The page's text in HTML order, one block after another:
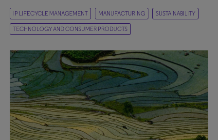
IP LIFECYCLE MANAGEMENT MANUFACTURING SUSTAINABILITY
TECHNOLOGY AND CONSUMER PRODUCTS